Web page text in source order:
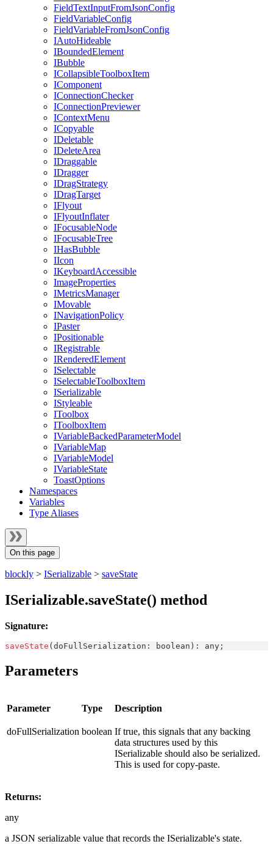
FieldTextInputFromJsonConfig
FieldVariableConfig
FieldVariableFromJsonConfig
IAutoHideable
IBoundedElement
IBubble
ICollapsibleToolboxItem
IComponent
IConnectionChecker
IConnectionPreviewer
IContextMenu
ICopyable
IDeletable
IDeleteArea
IDraggable
IDragger
IDragStrategy
IDragTarget
IFlyout
IFlyoutInflater
IFocusableNode
IFocusableTree
IHasBubble
IIcon
IKeyboardAccessible
ImageProperties
IMetricsManager
IMovable
INavigationPolicy
IPaster
IPositionable
IRegistrable
IRenderedElement
ISelectable
ISelectableToolboxItem
ISerializable
IStyleable
IToolbox
IToolboxItem
IVariableBackedParameterModel
IVariableMap
IVariableModel
IVariableState
ToastOptions
Namespaces
Variables
Type Aliases
On this page
blockly > ISerializable > saveState
ISerializable.saveState() method
Signature:
saveState ( doFullSerialization : boolean ) : any ;
Parameters
Parameter Type Description
doFullSerialization boolean If true, this signals that any backing
data structures used by this
ISerializable should also be serialized.
This is used for copy-paste.
Returns:
any
a JSON serializable value that records the ISerializable's state.